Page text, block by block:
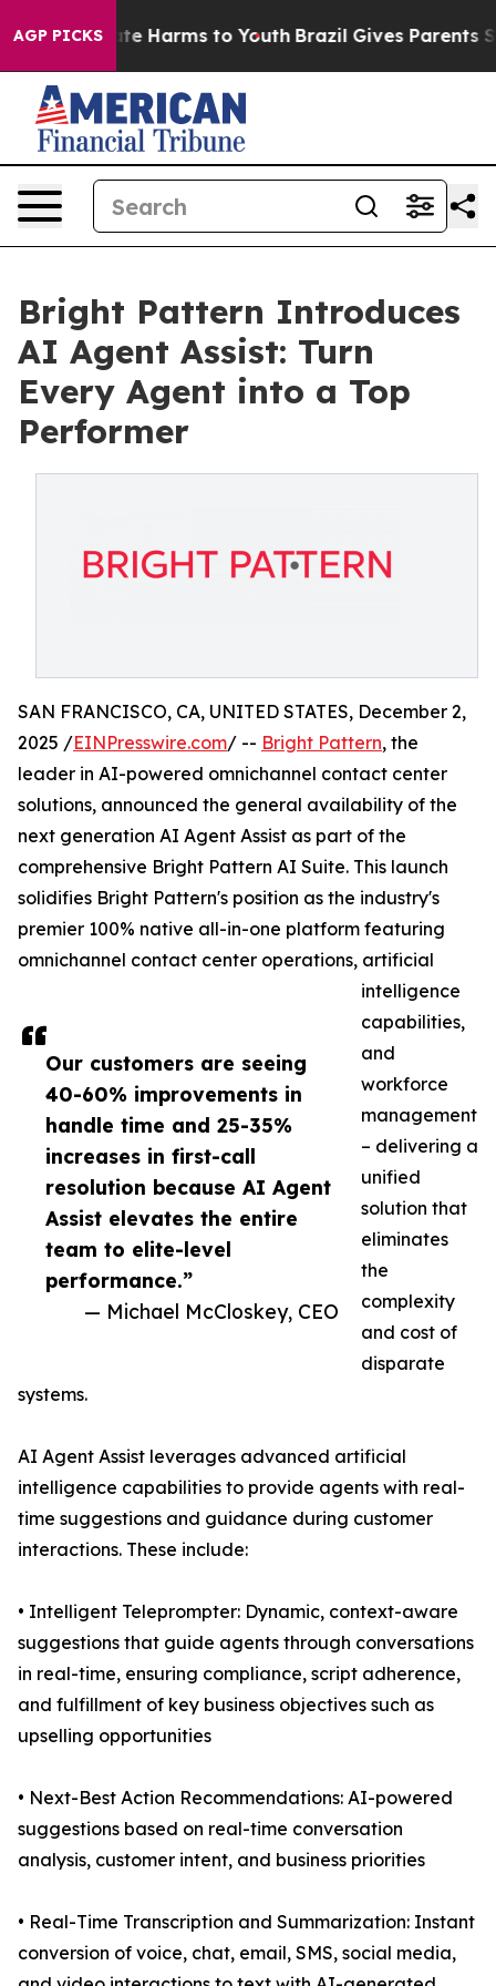
AGP PICKS
to Abate Harms to Youth Brazil Gives Parents
Bright Pattern Introduces
AI Agent Assist: Turn
Every Agent into a Top
Performer
Our customers are seeing
40-60% improvements in
handle time and 25-35%
increases in first-call
resolution because AI Agent
Assist elevates the entire
team to elite-level
performance.”
— Michael McCloskey, CEO
SAN FRANCISCO, CA, UNITED STATES, December 2,
2025 /EINPresswire.com/ -- Bright Pattern, the
leader in AI-powered omnichannel contact center
solutions, announced the general availability of the
next generation AI Agent Assist as part of the
comprehensive Bright Pattern AI Suite. This launch
solidifies Bright Pattern's position as the industry's
premier 100% native all-in-one platform featuring
omnichannel contact center operations, artificial
intelligence
capabilities,
and
workforce
management
– delivering a
unified
solution that
eliminates
the
complexity
and cost of
disparate
systems.
AI Agent Assist leverages advanced artificial
intelligence capabilities to provide agents with real-
time suggestions and guidance during customer
interactions. These include:
• Intelligent Teleprompter: Dynamic, context-aware
suggestions that guide agents through conversations
in real-time, ensuring compliance, script adherence,
and fulfillment of key business objectives such as
upselling opportunities
• Next-Best Action Recommendations: AI-powered
suggestions based on real-time conversation
analysis, customer intent, and business priorities
• Real-Time Transcription and Summarization: Instant
conversion of voice, chat, email, SMS, social media,